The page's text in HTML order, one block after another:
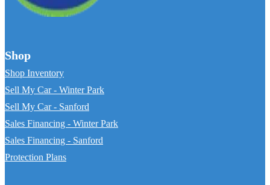
Shop
Shop Inventory
Sell My Car - Winter Park
Sell My Car - Sanford
Sales Financing - Winter Park
Sales Financing - Sanford
Protection Plans